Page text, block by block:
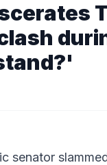
senator